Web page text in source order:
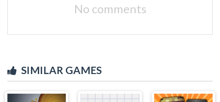
No comments
SIMILAR GAMES